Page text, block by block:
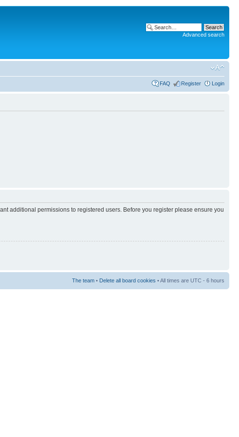
Advanced search
FAQ Register Login
additional permissions to registered users. Before you register please ensure you
The team • Delete all board cookies • All times are UTC - 6 hours